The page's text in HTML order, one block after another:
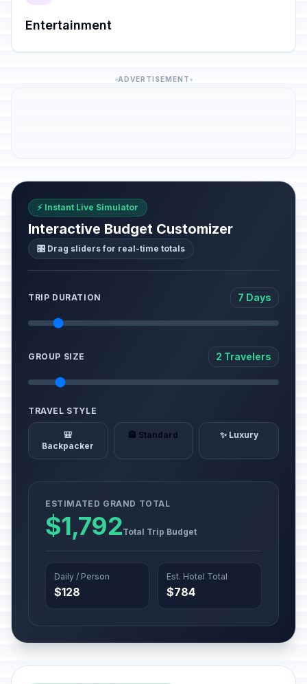
Entertainment
ADVERTISEMENT
⚡ Instant Live Simulator
Interactive Budget Customizer
🎛️ Drag sliders for real-time totals
TRIP DURATION 7 Days
GROUP SIZE 2 Travelers
TRAVEL STYLE
🎒
Backpacker
🏨 Standard ✨ Luxury
ESTIMATED GRAND TOTAL
$1,792Total Trip Budget
Daily / Person
$128
Est. Hotel Total
$784